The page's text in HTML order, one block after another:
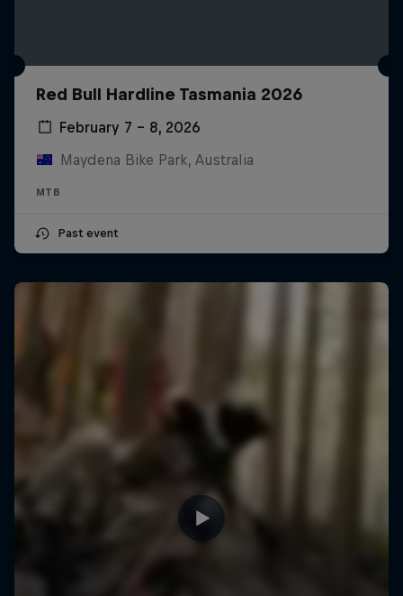
Red Bull Hardline Tasmania 2026
February 7 – 8, 2026
Maydena Bike Park, Australia
MTB
Past event